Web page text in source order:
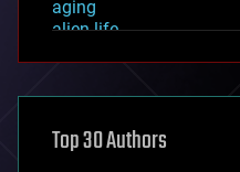
aging
alien life
asteroid/comet impacts
augmented reality
Top 30 Authors